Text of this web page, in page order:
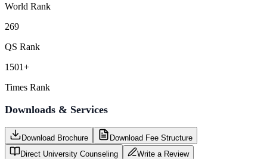
World Rank
269
QS Rank
1501+
Times Rank
Downloads & Services
Download Brochure
Download Fee Structure
Direct University Counseling
Write a Review